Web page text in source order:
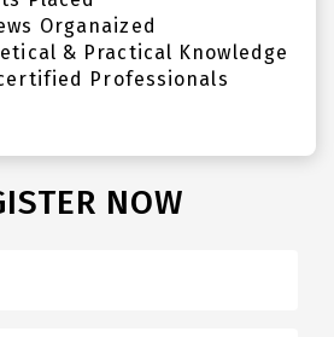
Organaized
& Practical Knowledge
Professionals
NOW